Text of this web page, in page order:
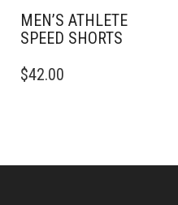
MEN’S ATHLETE
SPEED SHORTS
PRODUCT
OPTIONS
$42.00